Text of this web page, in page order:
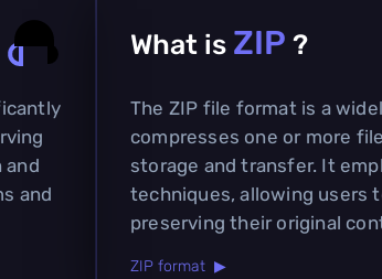
and
and
What is ZIP ?
The ZIP file format is a
compresses one or more
storage and transfer. It
techniques, allowing users
preserving their original
ZIP format ▶